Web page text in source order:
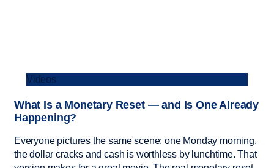
Videos
What Is a Monetary Reset — and Is One Already
Happening?
Everyone pictures the same scene: one Monday morning,
the dollar cracks and cash is worthless by lunchtime. That